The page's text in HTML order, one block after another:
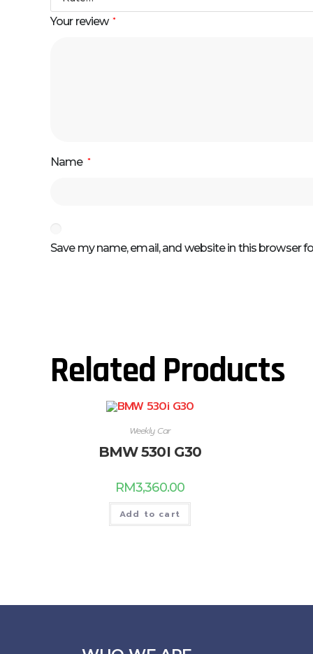
Your review *
Name *
Save my name, email, and website in this browser
Related Products
Weekly Car
BMW 530I G30
RM3,360.00
Add to cart